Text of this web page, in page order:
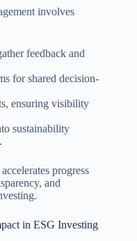
involves
feedback and
for shared decision-
ensuring visibility
sustainability
progress
and
in ESG Investing